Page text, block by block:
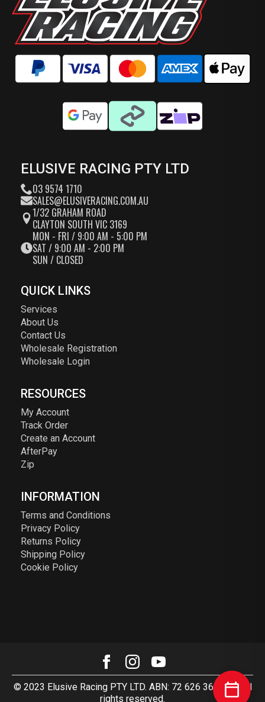
ELUSIVE RACING PTY LTD
03 9574 1710
SALES@ELUSIVERACING.COM.AU
1/32 GRAHAM ROAD
CLAYTON SOUTH VIC 3169
MON - FRI / 9:00 AM - 5:00 PM
SAT / 9:00 AM - 2:00 PM
SUN / CLOSED
QUICK LINKS
Services
About Us
Contact Us
Wholesale Registration
Wholesale Login
RESOURCES
My Account
Track Order
Create an Account
AfterPay
Zip
INFORMATION
Terms and Conditions
Privacy Policy
Returns Policy
Shipping Policy
Cookie Policy
© 2023 Elusive Racing PTY LTD. ABN: 72 626 363 817. All
rights reserved.